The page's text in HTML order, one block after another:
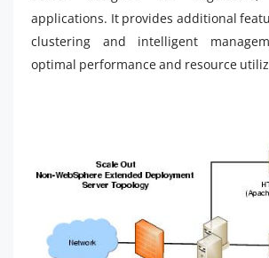
applications. It provides additional
clustering and intelligent
optimal performance and resource